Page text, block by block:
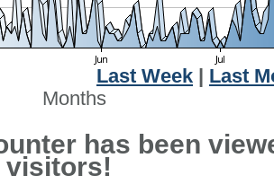
Last Week
Last
Months
has been
visitors!